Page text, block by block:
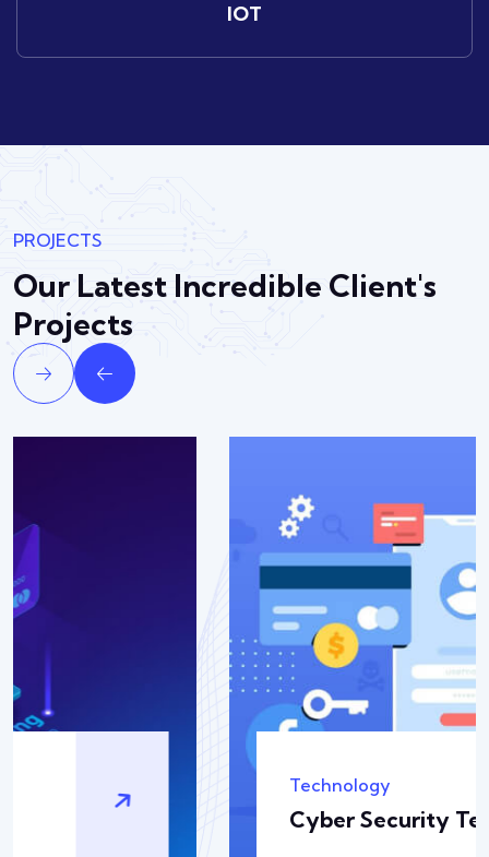
IOT
PROJECTS
Our Latest Incredible Client's
Projects
Backup & Recovery